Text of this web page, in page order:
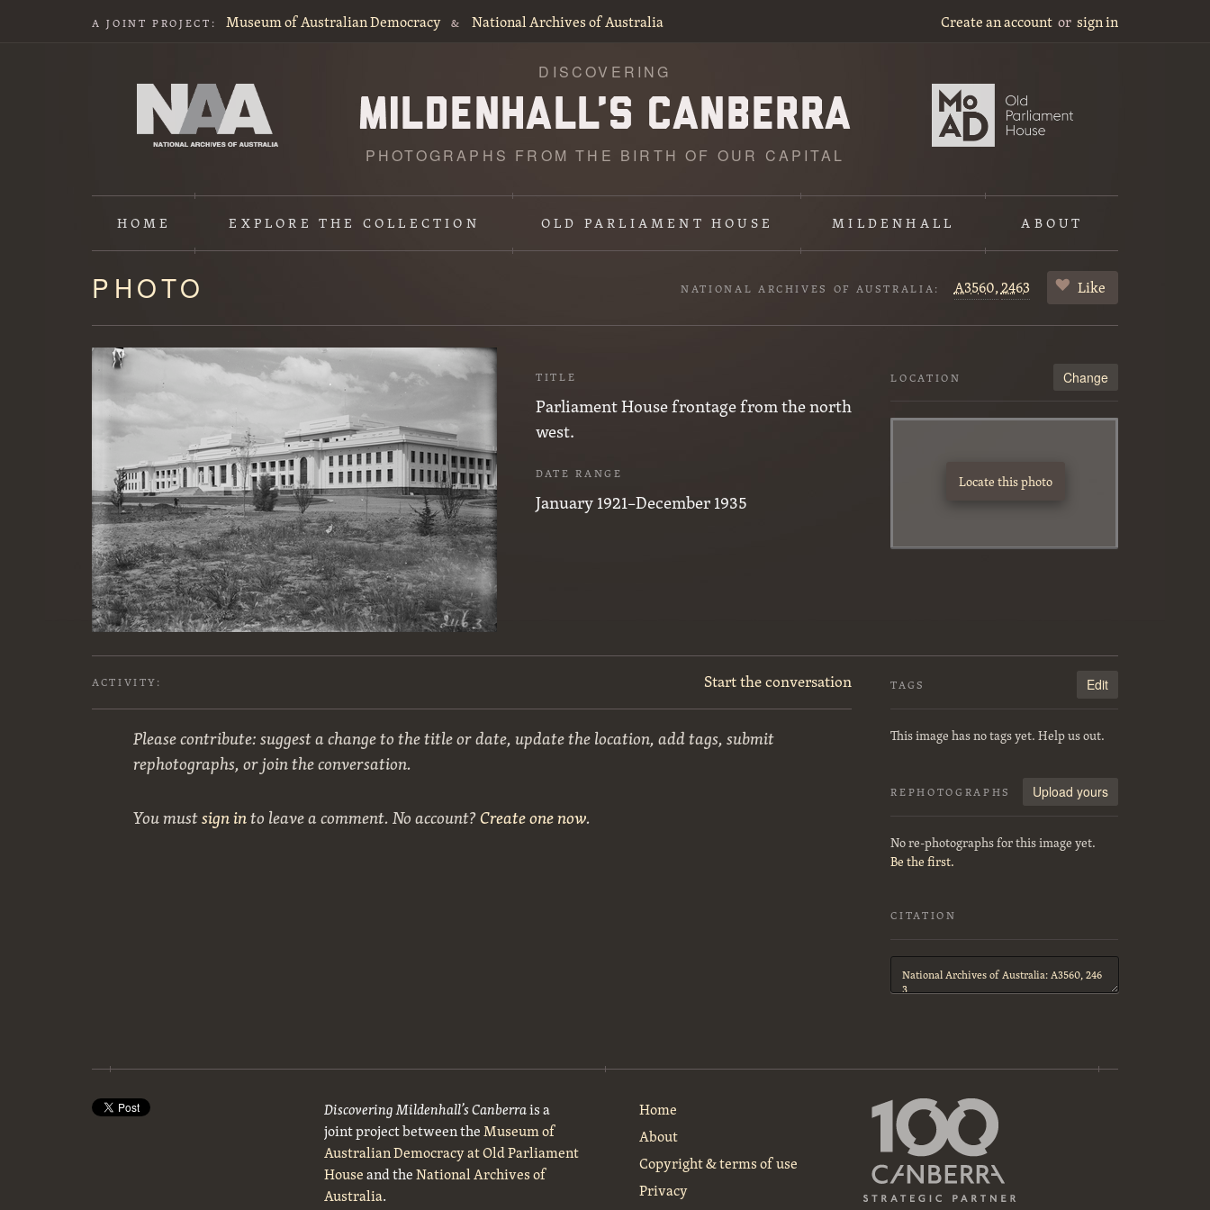
A JOINT PROJECT: Museum of Australian Democracy & National Archives of Australia Create an account or sign in
DISCOVERING
PHOTOGRAPHS FROM THE BIRTH OF OUR CAPITAL
HOME EXPLORETHE COLLECTION OLD PARLIAMENT HOUSE MILDENHALL ABOUT
Content
starts
here
PHOTO NATIONAL ARCHIVES OF AUSTRALIA: A3560,2463 Like
TITLE
Parliament House frontage from the north
west.
DATE RANGE
January 1921–December 1935
LOCATION Change
Locate this photo
ACTIVITY: Start the conversation
Please contribute: suggest a change to the title or date, update the location, add tags, submit
rephotographs, or join the conversation.
You mustsign into leave a comment. No account?Create one now.
TAGS Edit
This image has no tags yet. Help us out.
REPHOTOGRAPHS Upload yours
No re-photographs for this image yet.
Be the first.
CITATION
Citation
Discovering Mildenhall’s Canberrais a
joint project between theMuseum of
Australian Democracy at Old Parliament
Houseand theNational Archives of
Australia.
Home
About
Copyright & terms of use
Privacy